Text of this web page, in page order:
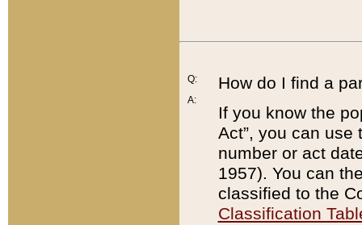
Q:
A:
How do I find a
If you know the
Act”, you can use
number or act
1957). You can
classified to the
Classification